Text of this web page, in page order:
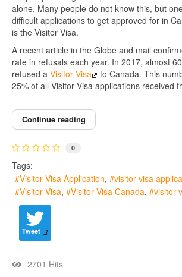
alone. Many people do not know this, but
difficult applications to get approved for in
is the Visitor Visa.
A recent article in the Globe and mail
rate in refusals each year. In 2017, almost
refused a Visitor Visa
to Canada. This
25% of all Visitor Visa applications received
Continue reading
0
Tags:
Visitor Visa Application
visitor visa
Visitor Visa
Visitor Visa Canada visitor
Tweet
2701 Hits